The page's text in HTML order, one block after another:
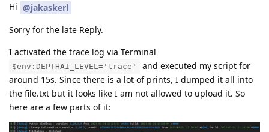
Hi @jakaskerl
Sorry for the late Reply.
I activated the trace log via Terminal
$env:DEPTHAI_LEVEL='trace'
and executed my script for
around 15s. Since there is a lot of prints, I dumped it all into
the file.txt but it looks like I am not allowed to upload it. So
here are a few parts of it: